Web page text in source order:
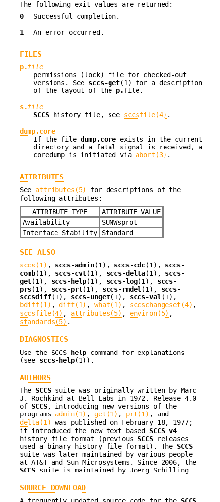
The following exit values are returned:
0
Successful completion.
1 An error occurred.
FILES
p. file
permissions (lock) file for checked-out
versions. See sccs-get(1) for a description
of the layout of the p.file.
s. file
SCCS history file, see sccsfile(4) .
dump.core
If the file dump.core exists in the current
directory and a fatal signal is received, a
coredump is initiated via abort(3) .
ATTRIBUTES
See attributes(5)
for descriptions of the
following attributes:
ATTRIBUTE TYPE
ATTRIBUTE VALUE
Availability
SUNWsprot
Interface Stability
Standard
SEE ALSO
sccs(1) , sccs-admin(1), sccs-cdc(1), sccs-
comb(1), sccs-cvt(1), sccs-delta(1), sccs-
get(1), sccs-help(1), sccs-log(1), sccs-
prs(1), sccs-prt(1), sccs-rmdel (1), sccs-
sccsdiff(1), sccs-unget(1), sccs-val (1),
bdiff(1) , diff(1) , what(1) , sccschangeset(4) ,
sccsfile(4) , attributes(5) , environ(5) ,
standards(5) .
DIAGNOSTICS
Use the SCCS help command for explanations
(see sccs-help(1)).
AUTHORS
The SCCS suite was originally written by Marc
J. Rochkind at Bell Labs in 1972. Release 4.0
of SCCS, introducing new versions of the
programs admin(1) , get(1) , prt(1) , and
delta(1)
was published on February 18, 1977;
it introduced the new text based SCCS v4
history file format (previous SCCS releases
used a binary history file format). The SCCS
suite was later maintained by various people
at AT&T and Sun Microsystems. Since 2006, the
SCCS suite is maintained by Joerg Schilling.
SOURCE DOWNLOAD